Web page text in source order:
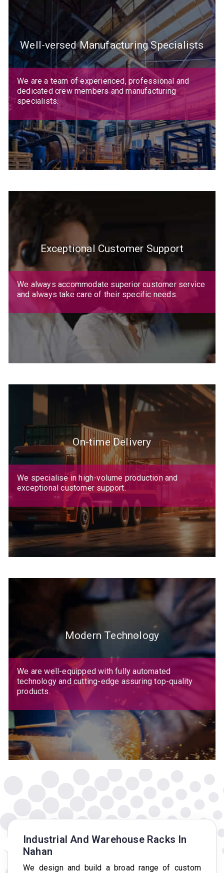
Well-versed Manufacturing Specialists
We are a team of experienced, professional and
dedicated crew members and manufacturing
specialists.
Exceptional Customer Support
We always accommodate superior customer service
and always take care of their specific needs.
On-time Delivery
We specialise in high-volume production and
exceptional customer support.
Modern Technology
We are well-equipped with fully automated
technology and cutting-edge assuring top-quality
products.
Industrial And Warehouse Racks In
Nahan
We design and build a broad range of custom